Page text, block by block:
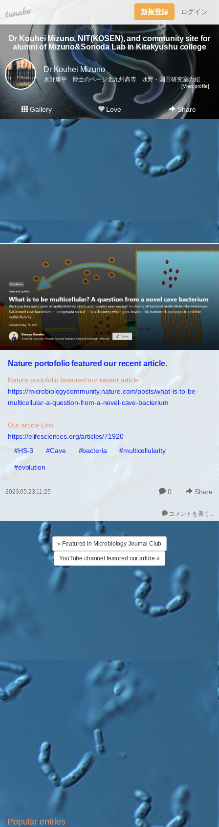
tuna.be 新規登録 ログイン
Dr Kouhei Mizuno, NIT(KOSEN), and community site for
alumni of Mizuno&Sonoda Lab in Kitakyushu college
Dr Kouhei Mizuno
水野康平 博士のページ北九州高専 水野・園田研究室の紹介（2012〜2022）ニュース、微生物の研究活動、研究室のイベント、学会活動、共同研究者、卒業生など。Introduction of Dr Kouhei Mizuno’s research, and records of the activity of Lab at Kitakyushu National College (2012-2022).Researches on microorganisms, lab events, conferences, alumni, collaborators, etc.Join our community!Linkshttps://twitter.com/miz91937370https://www.facebook.com/kouhei.mizuno.39https://researchmap.jp/read0072298
[View profile]
Gallery Love Share
Nature portofolio featured our recent article.
Nature portofolio featured our recent article.
https://microbiologycommunity.nature.com/posts/what-is-to-be-
multicellular-a-question-from-a-novel-cave-bacterium
Our article Link
https://elifesciences.org/articles/71920
#HS-3
#Cave #bacteria #multicellularity
#evolution
2023.05.23 11:25 0 Share
コメントを書く...
« Featured in Microbiology Journal Club
YouTube channel featured our article »
Popular entries